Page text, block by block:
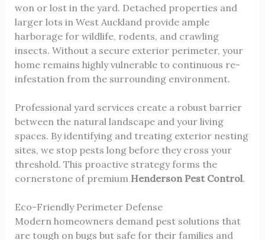
won or lost in the yard. Detached properties and
larger lots in West Auckland provide ample
harborage for wildlife, rodents, and crawling
insects. Without a secure exterior perimeter, your
home remains highly vulnerable to continuous re-
infestation from the surrounding environment.
Professional yard services create a robust barrier
between the natural landscape and your living
spaces. By identifying and treating exterior nesting
sites, we stop pests long before they cross your
threshold. This proactive strategy forms the
cornerstone of premium Henderson Pest Control.
Eco-Friendly Perimeter Defense
Modern homeowners demand pest solutions that
are tough on bugs but safe for their families and